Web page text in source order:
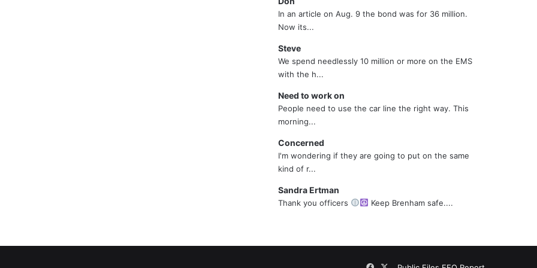
In an article on Aug. 9 the bond was for 36 million.
Now its...
Steve
We spend needlessly 10 million or more on the EMS
with the h...
Need to work on
People need to use the car line the right way. This
morning...
Concerned
I'm wondering if they are going to put on the same
kind of r...
Sandra Ertman
Thank you officers Keep Brenham safe....